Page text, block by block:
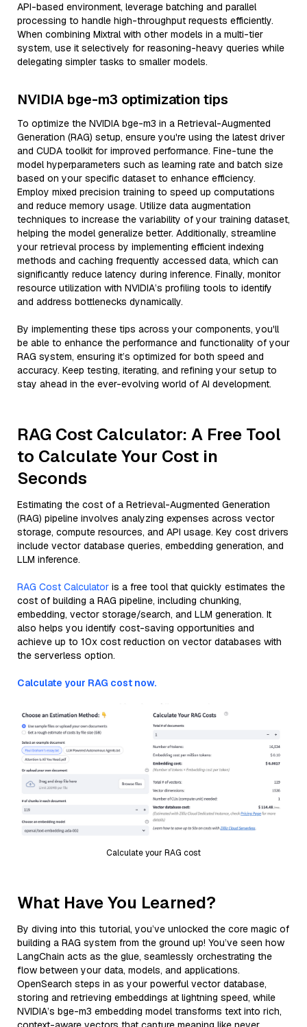
API-based environment, leverage batching and parallel
processing to handle high-throughput requests efficiently.
When combining Mixtral with other models in a multi-tier
system, use it selectively for reasoning-heavy queries while
delegating simpler tasks to smaller models.
NVIDIA bge-m3 optimization tips
To optimize the NVIDIA bge-m3 in a Retrieval-Augmented
Generation (RAG) setup, ensure you're using the latest driver
and CUDA toolkit for improved performance. Fine-tune the
model hyperparameters such as learning rate and batch size
based on your specific dataset to enhance efficiency.
Employ mixed precision training to speed up computations
and reduce memory usage. Utilize data augmentation
techniques to increase the variability of your training dataset,
helping the model generalize better. Additionally, streamline
your retrieval process by implementing efficient indexing
methods and caching frequently accessed data, which can
significantly reduce latency during inference. Finally, monitor
resource utilization with NVIDIA’s profiling tools to identify
and address bottlenecks dynamically.
By implementing these tips across your components, you'll
be able to enhance the performance and functionality of your
RAG system, ensuring it’s optimized for both speed and
accuracy. Keep testing, iterating, and refining your setup to
stay ahead in the ever-evolving world of AI development.
RAG Cost Calculator: A Free Tool
to Calculate Your Cost in
Seconds
Estimating the cost of a Retrieval-Augmented Generation
(RAG) pipeline involves analyzing expenses across vector
storage, compute resources, and API usage. Key cost drivers
include vector database queries, embedding generation, and
LLM inference.
RAG Cost Calculator is a free tool that quickly estimates the
cost of building a RAG pipeline, including chunking,
embedding, vector storage/search, and LLM generation. It
also helps you identify cost-saving opportunities and
achieve up to 10x cost reduction on vector databases with
the serverless option.
Calculate your RAG cost now.
Calculate your RAG cost
What Have You Learned?
By diving into this tutorial, you’ve unlocked the core magic of
building a RAG system from the ground up! You’ve seen how
LangChain acts as the glue, seamlessly orchestrating the
flow between your data, models, and applications.
OpenSearch steps in as your powerful vector database,
storing and retrieving embeddings at lightning speed, while
NVIDIA’s bge-m3 embedding model transforms text into rich,